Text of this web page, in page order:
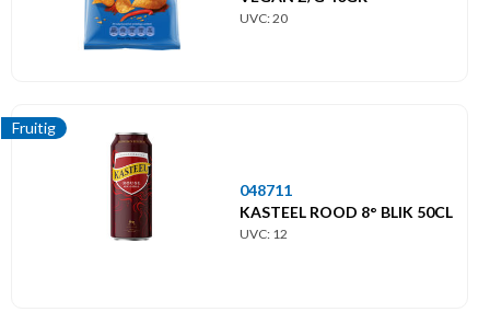
UVC: 20
Fruitig
048711
KASTEEL ROOD 8° BLIK 50CL
UVC: 12